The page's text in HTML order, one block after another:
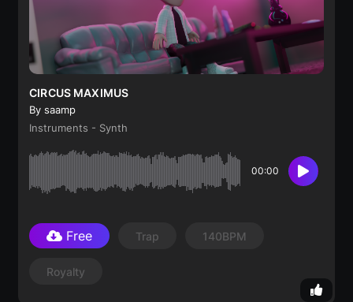
CIRCUS MAXIMUS
By saamp
Instruments - Synth
00:00
Free Trap 140BPM
Royalty